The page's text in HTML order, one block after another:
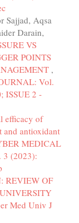
Sajjad, Aqsa
Darain,
VS
POINTS
,
Vol.
ISSUE 2 -
efficacy of
and antioxidant
MEDICAL
(2023):
REVIEW OF
Med Univ J